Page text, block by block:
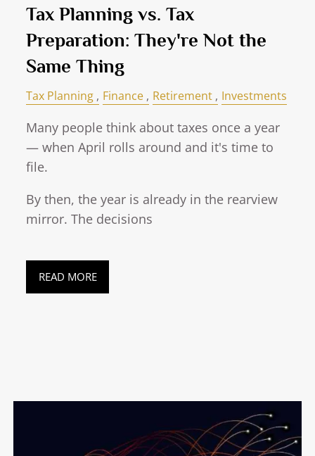
Tax Planning vs. Tax
Preparation: They're Not the
Same Thing
Tax Planning Finance Retirement Investments
Many people think about taxes once a year
— when April rolls around and it's time to
file.
By then, the year is already in the rearview
mirror. The decisions
READ MORE